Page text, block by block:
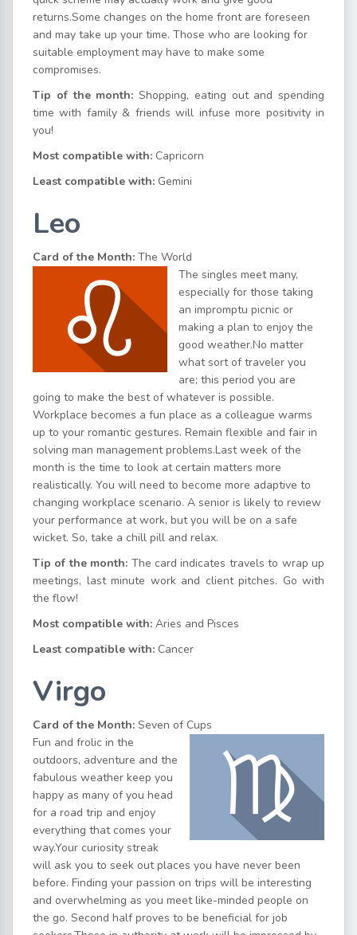
returns.Some changes on the home front are foreseen
and may take up your time. Those who are looking for
suitable employment may have to make some
compromises.
Tip of the month: Shopping, eating out and spending
time with family & friends will infuse more positivity in
you!
Most compatible with: Capricorn
Least compatible with: Gemini
Leo
Card of the Month: The World
The singles meet many,
especially for those taking
an impromptu picnic or
making a plan to enjoy the
good weather.No matter
what sort of traveler you
are; this period you are
going to make the best of whatever is possible.
Workplace becomes a fun place as a colleague warms
up to your romantic gestures. Remain flexible and fair in
solving man management problems.Last week of the
month is the time to look at certain matters more
realistically. You will need to become more adaptive to
changing workplace scenario. A senior is likely to review
your performance at work, but you will be on a safe
wicket. So, take a chill pill and relax.
Tip of the month: The card indicates travels to wrap up
meetings, last minute work and client pitches. Go with
the flow!
Most compatible with: Aries and Pisces
Least compatible with: Cancer
Virgo
Card of the Month: Seven of Cups
Fun and frolic in the
outdoors, adventure and the
fabulous weather keep you
happy as many of you head
for a road trip and enjoy
everything that comes your
way.Your curiosity streak
will ask you to seek out places you have never been
before. Finding your passion on trips will be interesting
and overwhelming as you meet like-minded people on
the go. Second half proves to be beneficial for job